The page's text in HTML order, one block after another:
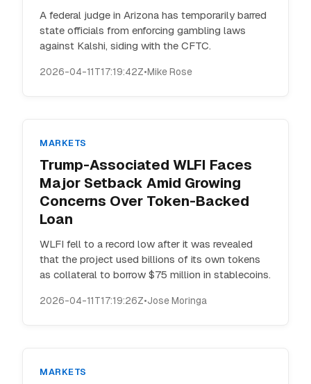
A federal judge in Arizona has temporarily barred
state officials from enforcing gambling laws
against Kalshi, siding with the CFTC.
2026-04-11T17:19:42Z•Mike Rose
MARKETS
Trump-Associated WLFI Faces
Major Setback Amid Growing
Concerns Over Token-Backed
Loan
WLFI fell to a record low after it was revealed
that the project used billions of its own tokens
as collateral to borrow $75 million in stablecoins.
2026-04-11T17:19:26Z•Jose Moringa
MARKETS